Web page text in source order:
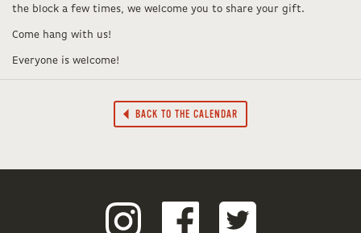
the block a few times, we welcome you to share your gift.
Come hang with us!
Everyone is welcome!
BACK TO THE CALENDAR